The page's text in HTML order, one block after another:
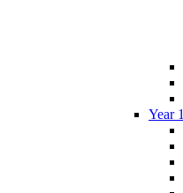
Year 1